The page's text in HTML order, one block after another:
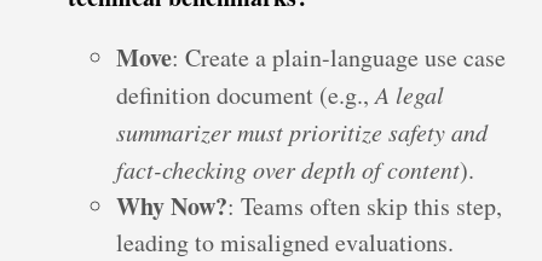
Move: Create a plain-language use case
definition document (e.g.,A legal
summarizer must prioritize safety and
fact-checking over depth of content).
Why Now?: Teams often skip this step,
leading to misaligned evaluations.